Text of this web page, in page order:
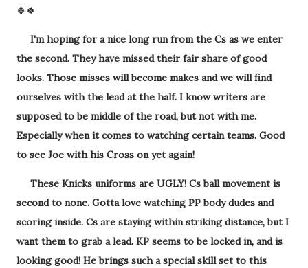
🍀🍀
I'm hoping for a nice long run from the Cs as we enter
the second. They have missed their fair share of good
looks. Those misses will become makes and we will find
ourselves with the lead at the half. I know writers are
supposed to be middle of the road, but not with me.
Especially when it comes to watching certain teams. Good
to see Joe with his Cross on yet again!
These Knicks uniforms are UGLY! Cs ball movement is
second to none. Gotta love watching PP body dudes and
scoring inside. Cs are staying within striking distance, but I
want them to grab a lead. KP seems to be locked in, and is
looking good! He brings such a special skill set to this